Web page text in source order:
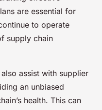
are essential for
to operate
supply chain
assist with supplier
an unbiased
health. This can